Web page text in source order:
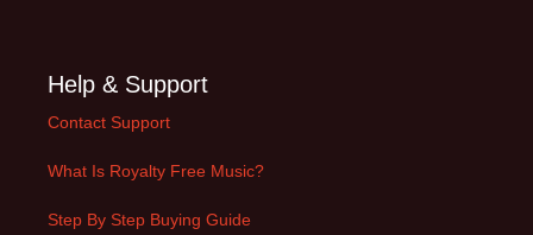
Help & Support
Contact Support
What Is Royalty Free Music?
Step By Step Buying Guide